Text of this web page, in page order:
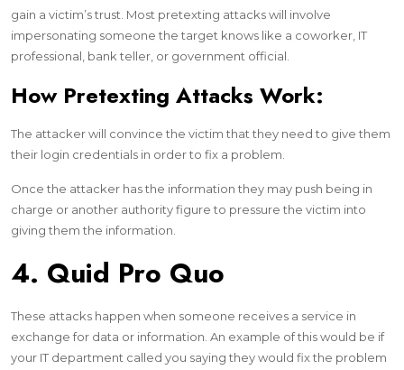
gain a victim’s trust. Most pretexting attacks will involve
impersonating someone the target knows like a coworker, IT
professional, bank teller, or government official.
How Pretexting Attacks Work:
The attacker will convince the victim that they need to give them
their login credentials in order to fix a problem.
Once the attacker has the information they may push being in
charge or another authority figure to pressure the victim into
giving them the information.
4. Quid Pro Quo
These attacks happen when someone receives a service in
exchange for data or information. An example of this would be if
your IT department called you saying they would fix the problem